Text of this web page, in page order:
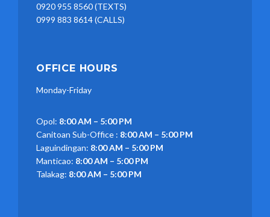
0920 955 8560 (TEXTS)
0999 883 8614 (CALLS)
OFFICE HOURS
Monday-Friday
Opol: 8:00 AM – 5:00 PM
Canitoan Sub-Office : 8:00 AM – 5:00 PM
Laguindingan: 8:00 AM – 5:00 PM
Manticao: 8:00 AM – 5:00 PM
Talakag: 8:00 AM – 5:00 PM